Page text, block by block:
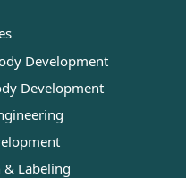
Development
Development
& Labeling